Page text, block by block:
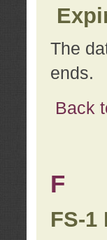
The
ends.
Back
F
FS-1